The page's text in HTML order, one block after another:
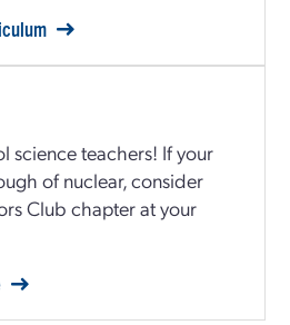
science teachers! If your
of nuclear, consider
Club chapter at your